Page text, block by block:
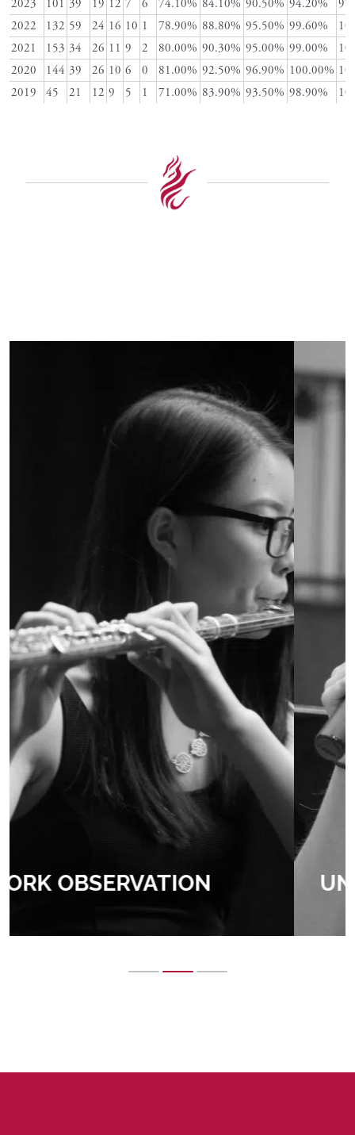
2023 101 39 19 12 7 6 74.10% 84.10% 90.50% 94.20%
2022
132 59 24 16 10 1 78.90% 88.80% 95.50% 99.60%
2021
153 34 26 11 9 2 80.00% 90.30% 95.00% 99.00%
2020
144 39 26 10 6 0 81.00% 92.50% 96.90% 100.00%
2019
45 21 12 9 5 1 71.00% 83.90% 93.50% 98.90%
UNIVERSITY